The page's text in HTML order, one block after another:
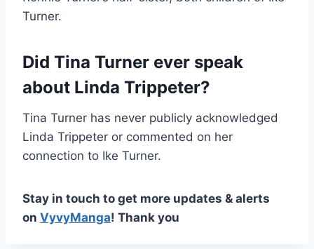
Turner.
Did Tina Turner ever speak
about Linda Trippeter?
Tina Turner has never publicly acknowledged
Linda Trippeter or commented on her
connection to Ike Turner.
Stay in touch to get more updates & alerts
on VyvyManga! Thank you